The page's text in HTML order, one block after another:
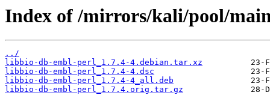
Index of /mirrors/kali/pool/
../
libbio-db-embl-perl_1.7.4-4.debian.tar.xz
libbio-db-embl-perl_1.7.4-4.dsc
libbio-db-embl-perl_1.7.4-4_all.deb
libbio-db-embl-perl_1.7.4.orig.tar.gz